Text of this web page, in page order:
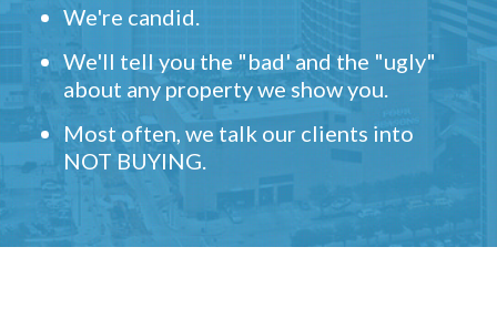
We're candid.
We'll tell you the "bad' and the "ugly"
about any property we show you.
Most often, we talk our clients into
NOT BUYING.